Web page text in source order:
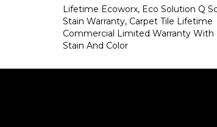
Lifetime Ecoworx, Eco Solution Q
Stain Warranty, Carpet Tile Lifetime
Commercial Limited Warranty With
Stain And Color